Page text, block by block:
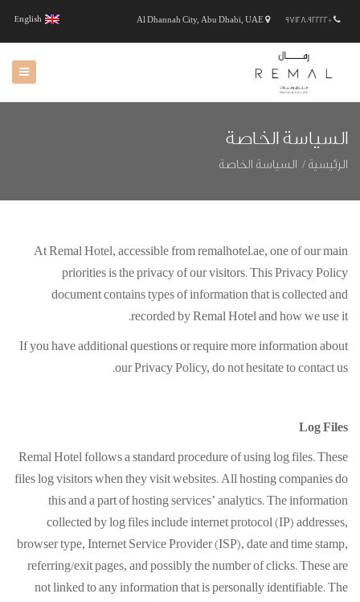
+97128092222
English
السياسة الخاصة
الرئيسية السياسة الخاصة
At Remal Hotel, accessible from remalhotel.ae, one of our main
priorities is the privacy of our visitors. This Privacy Policy
document contains types of information that is collected and
recorded by Remal Hotel and how we use it.
If you have additional questions or require more information about
our Privacy Policy, do not hesitate to contact us.
Log Files
Remal Hotel follows a standard procedure of using log files. These
files log visitors when they visit websites. All hosting companies do
this and a part of hosting services’ analytics. The information
collected by log files include internet protocol (IP) addresses,
browser type, Internet Service Provider (ISP), date and time stamp,
referring/exit pages, and possibly the number of clicks. These are
not linked to any information that is personally identifiable. The